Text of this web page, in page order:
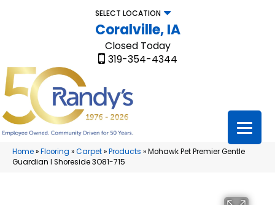
SELECT LOCATION
Coralville, IA
Closed Today
319-354-4344
Home»Flooring »Carpet»Products »Mohawk Pet Premier Gentle
Guardian I Shoreside 3O81-715